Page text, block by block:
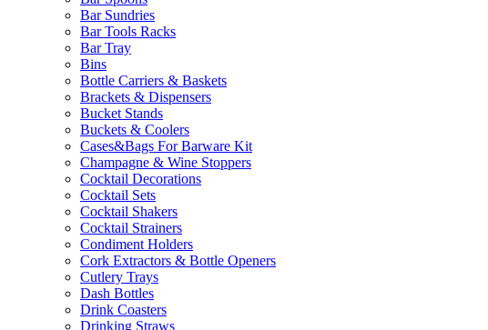
Bar Sundries
Bar Tools Racks
Bar Tray
Bins
Bottle Carriers & Baskets
Brackets & Dispensers
Bucket Stands
Buckets & Coolers
Cases&Bags For Barware Kit
Champagne & Wine Stoppers
Cocktail Decorations
Cocktail Sets
Cocktail Shakers
Cocktail Strainers
Condiment Holders
Cork Extractors & Bottle Openers
Cutlery Trays
Dash Bottles
Drink Coasters
Drinking Straws